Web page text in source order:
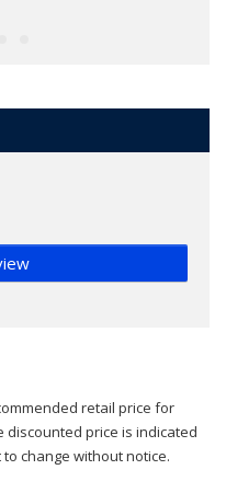
retail price for
discounted price is indicated
to change without notice.